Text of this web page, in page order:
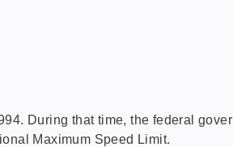
During that time, the federal
Maximum Speed Limit.